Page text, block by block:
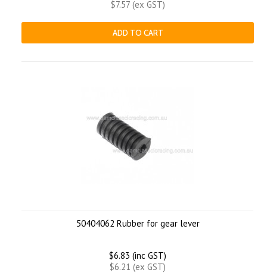
$7.57 (ex GST)
ADD TO CART
50404062 Rubber for gear lever
$6.83 (inc GST)
$6.21 (ex GST)